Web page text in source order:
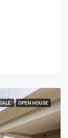
OPEN HOUSE